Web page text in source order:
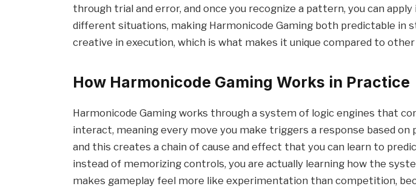
through trial and error, and once you recognize a pattern, you can
different situations, making Harmonicode Gaming both predictable in
creative in execution, which is what makes it unique compared to
How Harmonicode Gaming Works in Practice
Harmonicode Gaming works through a system of logic engines that
interact, meaning every move you make triggers a response based on
and this creates a chain of cause and effect that you can learn to
instead of memorizing controls, you are actually learning how the
makes gameplay feel more like experimentation than competition,